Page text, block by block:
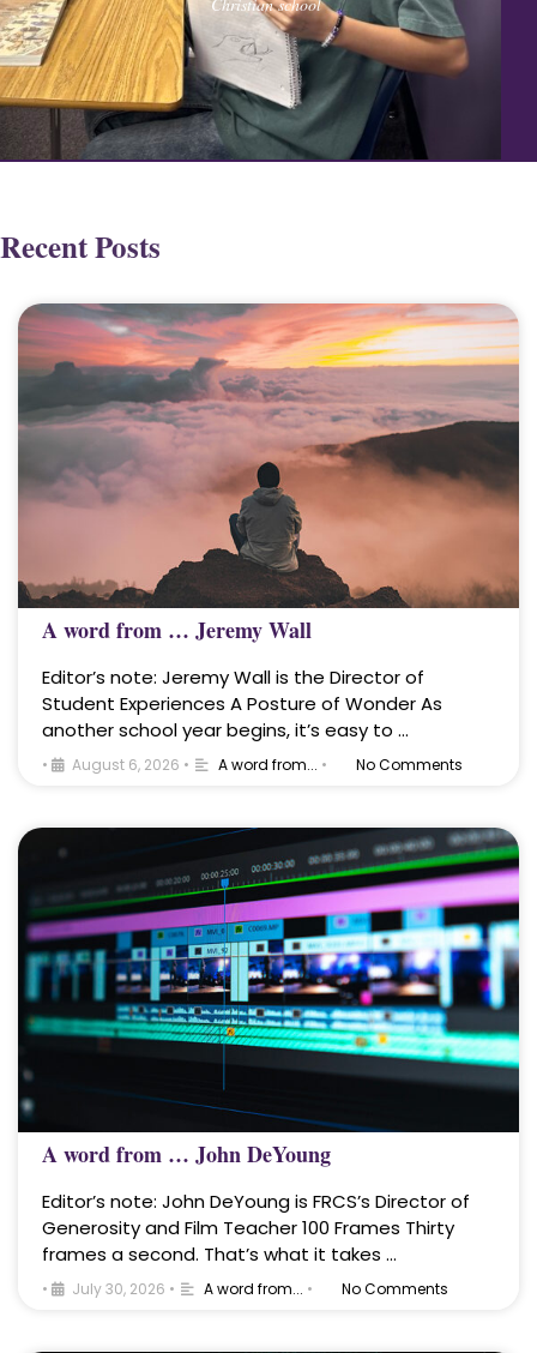
Recent Posts
A word from … Jeremy Wall
Editor’s note: Jeremy Wall is the Director of
Student Experiences A Posture of Wonder As
another school year begins, it’s easy to …
• August 6, 2026 • A word from... • No Comments
A word from … John DeYoung
Editor’s note: John DeYoung is FRCS’s Director of
Generosity and Film Teacher 100 Frames Thirty
frames a second. That’s what it takes …
• July 30, 2026 • A word from... • No Comments